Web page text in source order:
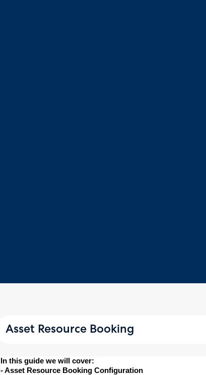
Asset Resource Booking
In this guide we will cover:
- Asset Resource Booking Configuration